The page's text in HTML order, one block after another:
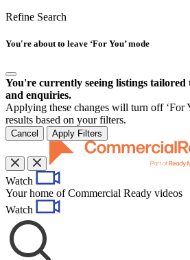
Refine Search
You're about to leave ‘For You’ mode
You're currently seeing listings tailored
and enquiries.
Applying these changes will turn off ‘For
results based on your filters.
Cancel Apply Filters
Watch
Your home of Commercial Ready videos
Watch